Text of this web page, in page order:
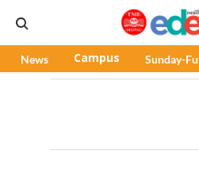
News Campus Sunday-